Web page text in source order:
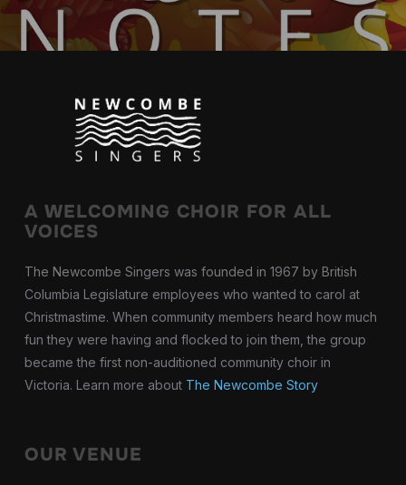
A WELCOMING CHOIR FOR ALL
VOICES
The Newcombe Singers was founded in 1967 by British
Columbia Legislature employees who wanted to carol at
Christmastime. When community members heard how much
fun they were having and flocked to join them, the group
became the first non-auditioned community choir in
Victoria. Learn more about The Newcombe Story
OUR VENUE